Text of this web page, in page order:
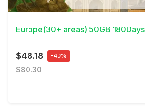
View Details
Europe(30+ areas) 50GB 180Days
$48.18 -40%
$80.30